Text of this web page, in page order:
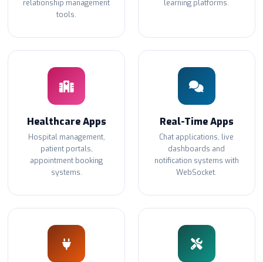
relationship management
tools.
learning platforms.
Healthcare Apps
Hospital management,
patient portals,
appointment booking
systems.
Real-Time Apps
Chat applications, live
dashboards and
notification systems with
WebSocket.